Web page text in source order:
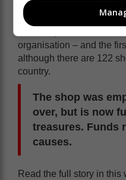
Van Der Walt came to
bringing with her from
organisation – and the
although there are 122
country.
The shop was
over, but is now
treasures. Funds
causes.
Read the full story in this